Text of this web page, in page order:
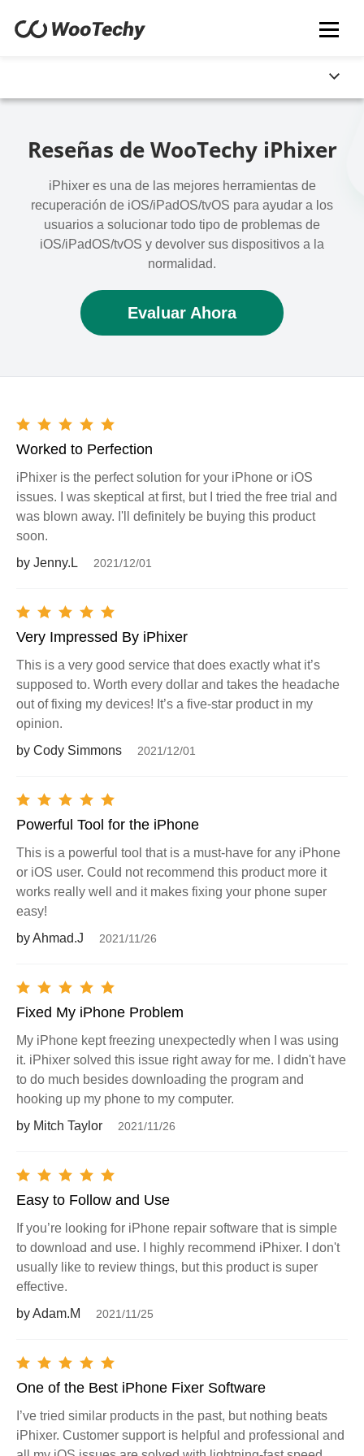
Reseñas de WooTechy iPhixer
iPhixer es una de las mejores herramientas de
recuperación de iOS/iPadOS/tvOS para ayudar a los
usuarios a solucionar todo tipo de problemas de
iOS/iPadOS/tvOS y devolver sus dispositivos a la
normalidad.
Evaluar Ahora
Worked to Perfection
iPhixer is the perfect solution for your iPhone or iOS
issues. I was skeptical at first, but I tried the free trial and
was blown away. I'll definitely be buying this product
soon.
by Jenny.L
2021/12/01
Very Impressed By iPhixer
This is a very good service that does exactly what it’s
supposed to. Worth every dollar and takes the headache
out of fixing my devices! It’s a five-star product in my
opinion.
by Cody Simmons
2021/12/01
Powerful Tool for the iPhone
This is a powerful tool that is a must-have for any iPhone
or iOS user. Could not recommend this product more it
works really well and it makes fixing your phone super
easy!
by Ahmad.J
2021/11/26
Fixed My iPhone Problem
My iPhone kept freezing unexpectedly when I was using
it. iPhixer solved this issue right away for me. I didn't have
to do much besides downloading the program and
hooking up my phone to my computer.
by Mitch Taylor
2021/11/26
Easy to Follow and Use
If you’re looking for iPhone repair software that is simple
to download and use. I highly recommend iPhixer. I don't
usually like to review things, but this product is super
effective.
by Adam.M
2021/11/25
One of the Best iPhone Fixer Software
I’ve tried similar products in the past, but nothing beats
iPhixer. Customer support is helpful and professional and